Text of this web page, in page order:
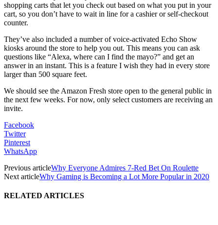
shopping carts that let you check out based on what you put in your
cart, so you don’t have to wait in line for a cashier or self-checkout
counter.
They’ve also included a number of voice-activated Echo Show
kiosks around the store to help you out. This means you can ask
questions like “Alexa, where can I find the mayo?” and get an
answer in an instant. This is a feature I wish they had in every store
larger than 500 square feet.
We should see the Amazon Fresh store open to the general public in
the next few weeks. For now, only select customers are receiving an
invite.
Facebook
Twitter
Pinterest
WhatsApp
Previous articleWhy Everyone Admires 7-Red Bet On Roulette
Next articleWhy Gaming is Becoming a Lot More Popular in 2020
RELATED ARTICLES